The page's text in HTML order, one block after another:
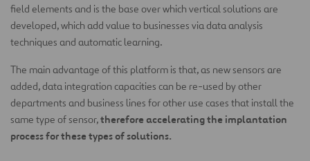
field elements and is the base over which vertical solutions are
developed, which add value to businesses via data analysis
techniques and automatic learning.
The main advantage of this platform is that, as new sensors are
added, data integration capacities can be re-used by other
departments and business lines for other use cases that install the
same type of sensor,therefore accelerating the implantation
process for these types of solutions.